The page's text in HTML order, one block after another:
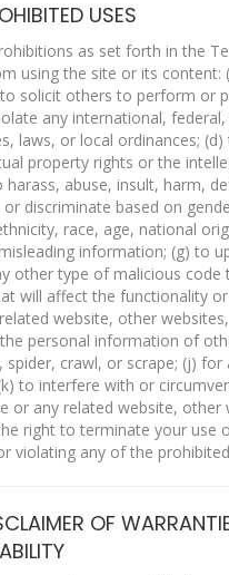
USES
as set forth in the
using the site or its content:
solicit others to perform or
any international,
laws, or local ordinances;
property rights or the
abuse, insult, harm,
discriminate based on
race, age, national
information; (g) to
other type of malicious code
will affect the functionality
website, other
personal information of
spider, crawl, or scrape; (j) for
to interfere with or
or any related website, other
right to terminate your use
violating any of the
OF